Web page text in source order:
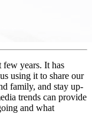
few years. It has
using it to share our
family, and stay up-
trends can provide
and what